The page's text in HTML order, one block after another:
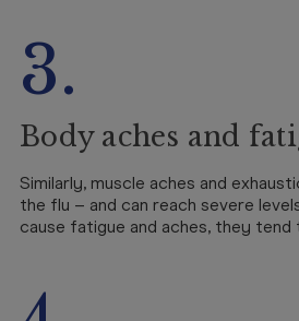
3.
Body aches and
Similarly, muscle aches and
the flu – and can reach severe
cause fatigue and aches, they tend